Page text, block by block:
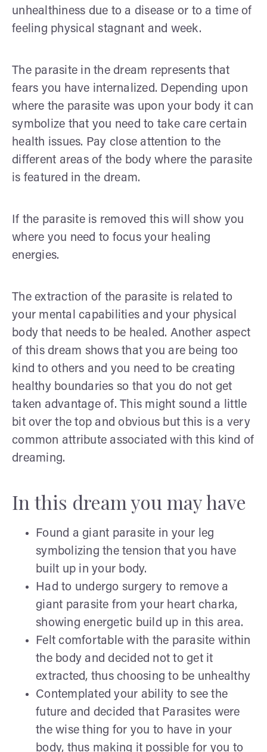
unhealthiness due to a disease or to a time of
feeling physical stagnant and week.
The parasite in the dream represents that
fears you have internalized. Depending upon
where the parasite was upon your body it can
symbolize that you need to take care certain
health issues. Pay close attention to the
different areas of the body where the parasite
is featured in the dream.
If the parasite is removed this will show you
where you need to focus your healing
energies.
The extraction of the parasite is related to
your mental capabilities and your physical
body that needs to be healed. Another aspect
of this dream shows that you are being too
kind to others and you need to be creating
healthy boundaries so that you do not get
taken advantage of. This might sound a little
bit over the top and obvious but this is a very
common attribute associated with this kind of
dreaming.
In this dream you may have
Found a giant parasite in your leg
symbolizing the tension that you have
built up in your body.
Had to undergo surgery to remove a
giant parasite from your heart charka,
showing energetic build up in this area.
Felt comfortable with the parasite within
the body and decided not to get it
extracted, thus choosing to be unhealthy
Contemplated your ability to see the
future and decided that Parasites were
the wise thing for you to have in your
body, thus making it possible for you to